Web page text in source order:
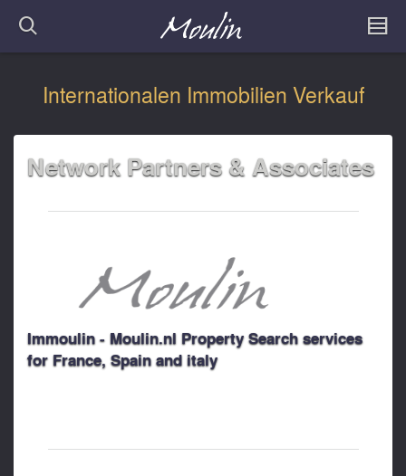
Internationalen Immobilien Verkauf
Network Partners & Associates
Immoulin - Moulin.nl Property Search services
for France, Spain and italy